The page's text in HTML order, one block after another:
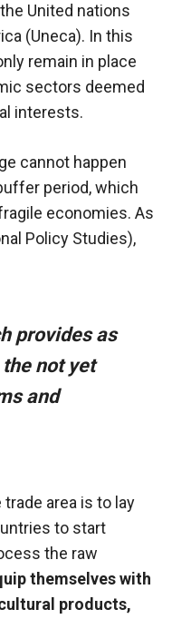
United nations
(Uneca). In this
remain in place
sectors deemed
interests.
cannot happen
period, which
economies. As
Policy Studies),
providesas
not yet
and
area is to lay
to start
the raw
themselves with
products,